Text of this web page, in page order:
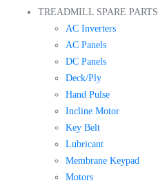
TREADMILL SPARE PARTS
AC Inverters
AC Panels
DC Panels
Deck/Ply
Hand Pulse
Incline Motor
Key Belt
Lubricant
Membrane Keypad
Motors